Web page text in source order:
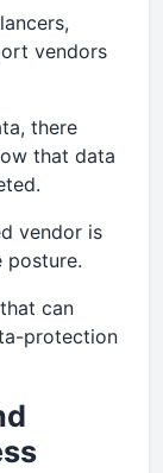
vendors
there
that data
vendor is
posture.
can
protection